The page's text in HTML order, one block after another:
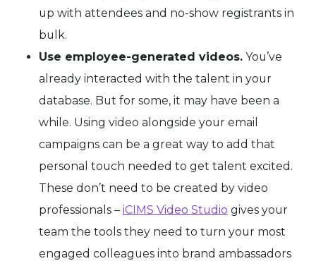
up with attendees and no-show registrants in
bulk.
Use employee-generated videos. You’ve
already interacted with the talent in your
database. But for some, it may have been a
while. Using video alongside your email
campaigns can be a great way to add that
personal touch needed to get talent excited.
These don’t need to be created by video
professionals – iCIMS Video Studio gives your
team the tools they need to turn your most
engaged colleagues into brand ambassadors